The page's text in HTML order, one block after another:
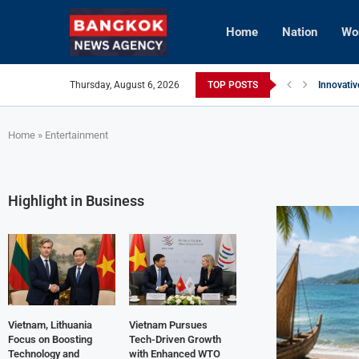
Home Nation
Thursday, August 6, 2026 TOP POSTS
Home » Entertainment
Highlight in Business
Vietnam, Lithuania
Focus on Boosting
Technology and
Vietnam Pursues
Tech-Driven Growth
with Enhanced WTO